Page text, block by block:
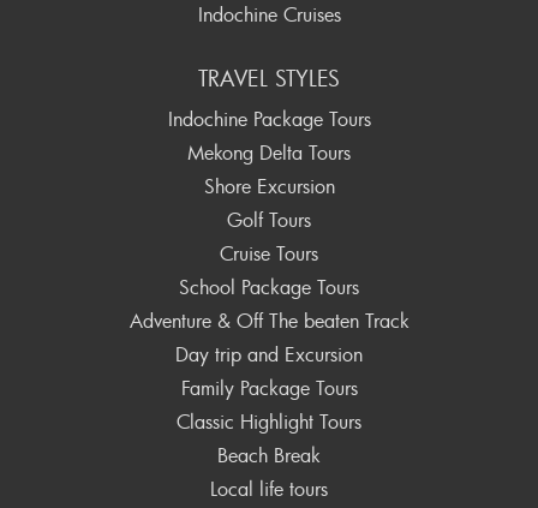
Indochine Cruises
TRAVEL STYLES
Indochine Package Tours
Mekong Delta Tours
Shore Excursion
Golf Tours
Cruise Tours
School Package Tours
Adventure & Off The beaten Track
Day trip and Excursion
Family Package Tours
Classic Highlight Tours
Beach Break
Local life tours